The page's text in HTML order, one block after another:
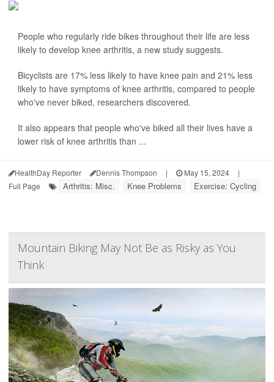
People who regularly ride bikes throughout their life are less
likely to develop knee arthritis, a new study suggests.
Bicyclists are 17% less likely to have knee pain and 21% less
likely to have symptoms of knee arthritis, compared to people
who've never biked, researchers discovered.
It also appears that people who've biked all their lives have a
lower risk of knee arthritis than ...
HealthDay Reporter Dennis Thompson | May 15, 2024
|
Full Page
Arthritis: Misc. Knee Problems Exercise: Cycling
Mountain Biking May Not Be as Risky as You
Think